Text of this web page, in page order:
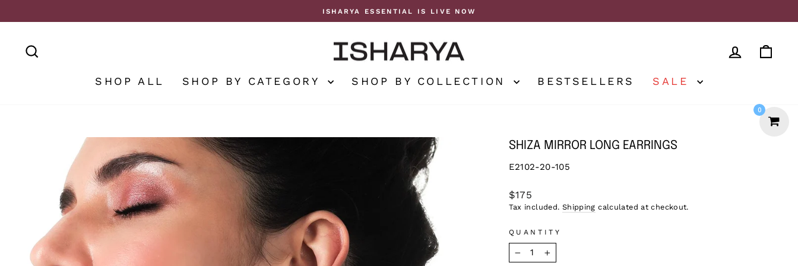
Pause
ISHARYA ESSENTIAL IS LIVE NOW
LOG IN
SHOP ALL SHOP BY CATEGORY SHOP BY COLLECTION BESTSELLERS SALE
SHIZA MIRROR LONG EARRINGS
E2102-20-105
Regular
price
$175
Tax included. Shipping calculated at checkout.
QUANTITY
+
0